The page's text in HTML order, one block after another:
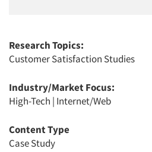
Research Topics:
Customer Satisfaction Studies
Industry/Market Focus:
High-Tech | Internet/Web
Content Type
Case Study